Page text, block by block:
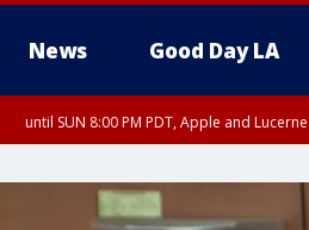
News Good Day LA
until SUN 8:00 PM PDT, Apple and